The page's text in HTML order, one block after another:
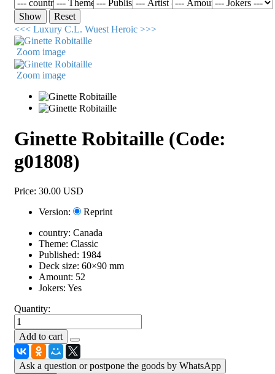
<<< Luxury C.L. Wuest Heroic >>>
Zoom image
Zoom image
Ginette Robitaille (Code:
g01808)
Price: 30.00 USD
Version:
Reprint
country: Canada
Theme: Classic
Published: 1984
Deck size: 60×90 mm
Amount: 52
Jokers: Yes
Quantity:
Ask a question or postpone the goods by WhatsApp